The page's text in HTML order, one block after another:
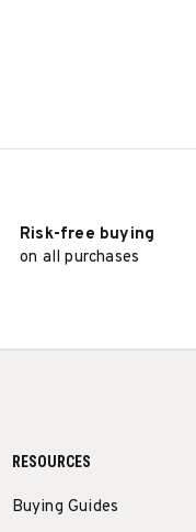
Risk-free buying
on all purchases
RESOURCES
Buying Guides